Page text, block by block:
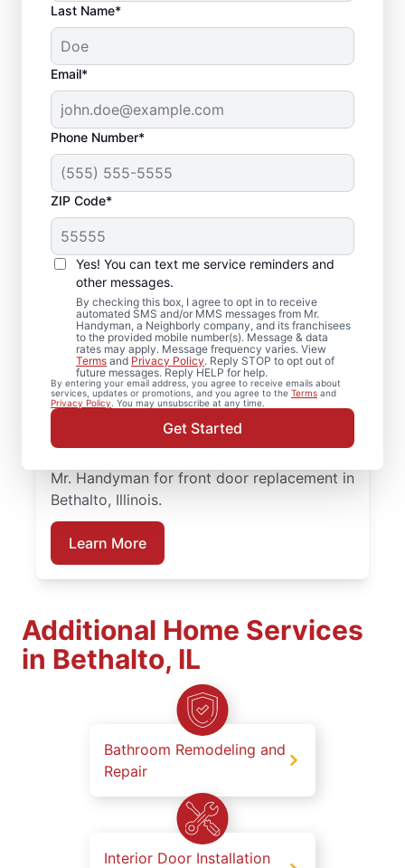
Last Name*
Email*
Phone Number*
ZIP Code*
Yes! You can text me service reminders and
other messages.
By checking this box, I agree to opt in to receive
automated SMS and/or MMS messages from Mr.
Handyman, a Neighborly company, and its franchisees
to the provided mobile number(s). Message & data
rates may apply. Message frequency varies. View
Terms and Privacy Policy. Reply STOP to opt out of
future messages. Reply HELP for help.
By entering your email address, you agree to receive emails about
services, updates or promotions, and you agree to the Terms and
Privacy Policy . You may unsubscribe at any time.
Get Started
Door Installation
Services in Bethalto,
Illinois
When homeowners in Bethalto, Illinois need
trusted door repair, they rely on Mr.
Handyman for straightforward service and
lasting results. Mr. Handyman offers
dependable door services backed by clear,
upfront pricing and a commitment to
Mr. Handyman for front door replacement in
Bethalto, Illinois.
Learn More
Additional Home Services
in Bethalto, IL
Bathroom Remodeling and
Repair
Interior Door Installation